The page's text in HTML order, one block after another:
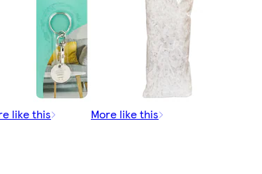
like this More like this